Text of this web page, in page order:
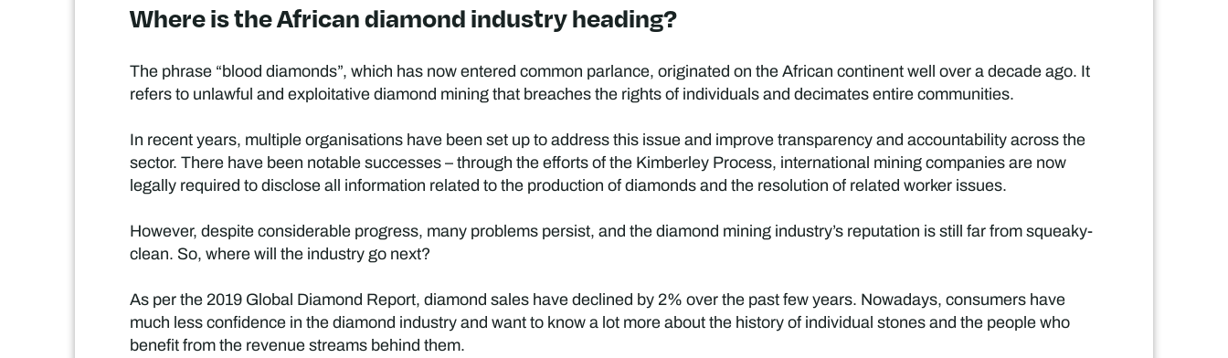
Where is the African diamond industry heading?
The phrase “blood diamonds”, which has now entered common parlance, originated on the African continent well over a decade ago. It
refers to unlawful and exploitative diamond mining that breaches the rights of individuals and decimates entire communities.
In recent years, multiple organisations have been set up to address this issue and improve transparency and accountability across the
sector. There have been notable successes – through the efforts of the Kimberley Process, international mining companies are now
legally required to disclose all information related to the production of diamonds and the resolution of related worker issues.
However, despite considerable progress, many problems persist, and the diamond mining industry’s reputation is still far from squeaky-
clean. So, where will the industry go next?
As per the 2019 Global Diamond Report, diamond sales have declined by 2% over the past few years. Nowadays, consumers have
much less confidence in the diamond industry and want to know a lot more about the history of individual stones and the people who
benefit from the revenue streams behind them.